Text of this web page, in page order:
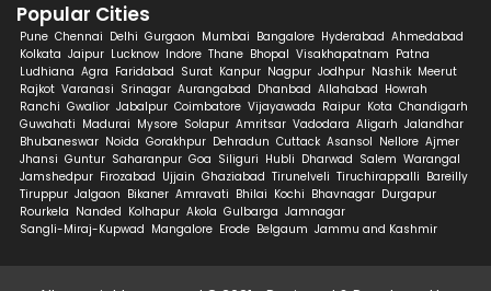
Popular Cities
Pune Chennai Delhi Gurgaon Mumbai Bangalore Hyderabad Ahmedabad
Kolkata Jaipur Lucknow Indore Thane Bhopal Visakhapatnam Patna
Ludhiana Agra Faridabad Surat Kanpur Nagpur Jodhpur Nashik Meerut
Rajkot Varanasi Srinagar Aurangabad Dhanbad Allahabad Howrah
Ranchi Gwalior Jabalpur Coimbatore Vijayawada Raipur Kota Chandigarh
Guwahati Madurai Mysore Solapur Amritsar Vadodara Aligarh Jalandhar
Bhubaneswar Noida Gorakhpur Dehradun Cuttack Asansol Nellore Ajmer
Jhansi Guntur Saharanpur Goa Siliguri Hubli Dharwad Salem Warangal
Jamshedpur Firozabad Ujjain Ghaziabad Tirunelveli Tiruchirappalli Bareilly
Tiruppur Jalgaon Bikaner Amravati Bhilai Kochi Bhavnagar Durgapur
Rourkela Nanded Kolhapur Akola Gulbarga Jamnagar
Sangli-Miraj-Kupwad Mangalore Erode Belgaum Jammu and Kashmir